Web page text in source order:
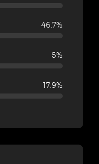
46.7%
5%
17.9%